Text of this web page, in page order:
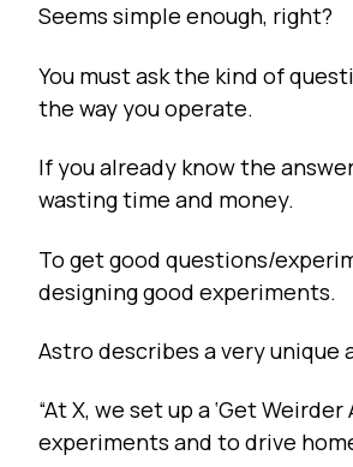
Seems simple enough, right?
You must ask the kind of
the way you operate.
If you already know the
wasting time and money.
To get good questions/
designing good experiments.
Astro describes a very
“At X, we set up a ‘Get
experiments and to drive